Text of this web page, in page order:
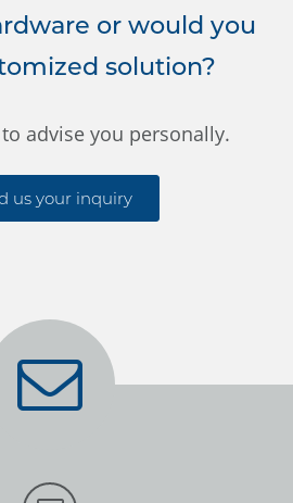
or would you
solution?
advise you personally.
us your inquiry